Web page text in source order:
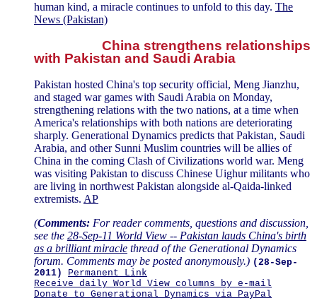
human kind, a miracle continues to unfold to this day. The
News (Pakistan)
China strengthens relationships
with Pakistan and Saudi Arabia
Pakistan hosted China's top security official, Meng Jianzhu,
and staged war games with Saudi Arabia on Monday,
strengthening relations with the two nations, at a time when
America's relationships with both nations are deteriorating
sharply. Generational Dynamics predicts that Pakistan, Saudi
Arabia, and other Sunni Muslim countries will be allies of
China in the coming Clash of Civilizations world war. Meng
was visiting Pakistan to discuss Chinese Uighur militants who
are living in northwest Pakistan alongside al-Qaida-linked
extremists. AP
(Comments: For reader comments, questions and discussion,
see the 28-Sep-11 World View -- Pakistan lauds China's birth
as a brilliant miracle thread of the Generational Dynamics
forum. Comments may be posted anonymously.) (28-Sep-
2011)
Permanent Link
Receive daily World View columns by e-mail
Donate to Generational Dynamics via PayPal